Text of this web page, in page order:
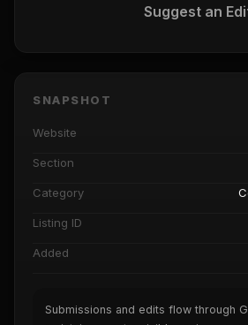
Suggest an
SNAPSHOT
Website
Section
Category
Listing ID
Added
Submissions and edits flow through